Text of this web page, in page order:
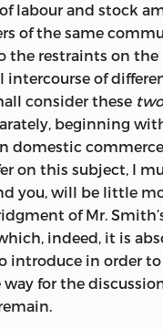
labour and stock
of the same
the restraints on the
intercourse of
consider these two
beginning
domestic
on this subject, I
you, will be little
of Mr.
indeed, it is
introduce in order to
way for the